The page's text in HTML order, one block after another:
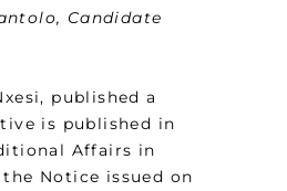
Candidate
published a
is published in
Affairs in
Notice issued on